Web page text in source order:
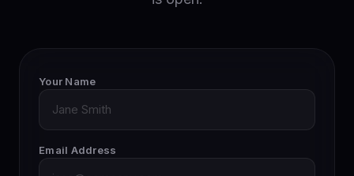
Your Name
Email Address